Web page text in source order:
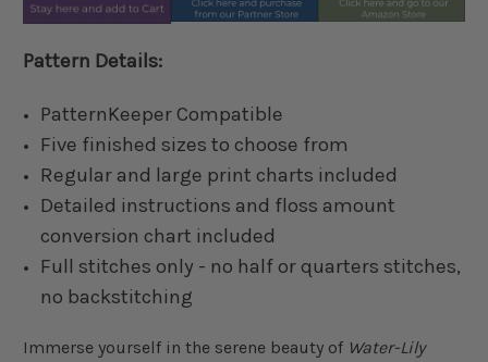
Pattern Details:
PatternKeeper Compatible
Five finished sizes to choose from
Regular and large print charts included
Detailed instructions and floss amount
conversion chart included
Full stitches only - no half or quarters stitches,
no backstitching
Immerse yourself in the serene beauty of Water-Lily